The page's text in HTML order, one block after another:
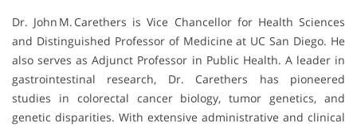
Dr. John M. Carethers is Vice Chancellor for Health Sciences
and Distinguished Professor of Medicine at UC San Diego. He
also serves as Adjunct Professor in Public Health. A leader in
gastrointestinal research, Dr. Carethers has pioneered
studies in colorectal cancer biology, tumor genetics, and
genetic disparities. With extensive administrative and clinical